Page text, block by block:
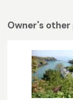
Owner's